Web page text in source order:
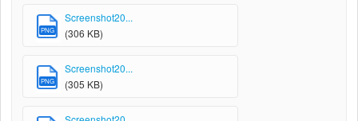
PNG
Screenshot20...
(306 KB)
PNG
Screenshot20...
(305 KB)